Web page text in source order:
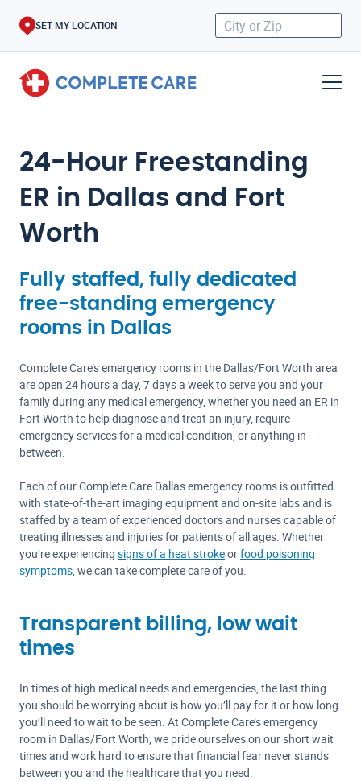
SET MY LOCATION
24-Hour Freestanding
ER in Dallas and Fort
Worth
Fully staffed, fully dedicated
free-standing emergency
rooms in Dallas
Complete Care’s emergency rooms in the Dallas/Fort Worth area
are open 24 hours a day, 7 days a week to serve you and your
family during any medical emergency, whether you need an ER in
Fort Worth to help diagnose and treat an injury, require
emergency services for a medical condition, or anything in
between.
Each of our Complete Care Dallas emergency rooms is outfitted
with state-of-the-art imaging equipment and on-site labs and is
staffed by a team of experienced doctors and nurses capable of
treating illnesses and injuries for patients of all ages. Whether
you’re experiencing signs of a heat strokeorfood poisoning
symptoms, we can take complete care of you.
Transparent billing, low wait
times
In times of high medical needs and emergencies, the last thing
you should be worrying about is how you’ll pay for it or how long
you’ll need to wait to be seen. At Complete Care’s emergency
room in Dallas/Fort Worth, we pride ourselves on our short wait
times and work hard to ensure that financial fear never stands
between you and the healthcare that you need.